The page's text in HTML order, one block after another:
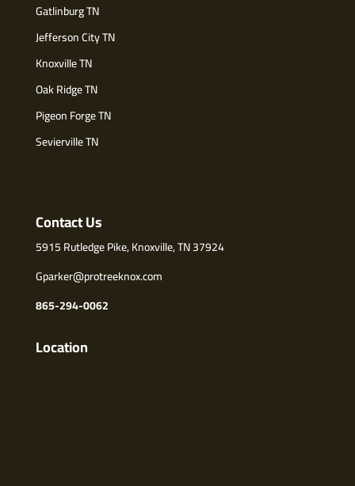
Gatlinburg TN
Jefferson City TN
Knoxville TN
Oak Ridge TN
Pigeon Forge TN
Sevierville TN
Contact Us
5915 Rutledge Pike, Knoxville, TN 37924
Gparker@protreeknox.com
865-294-0062
Location